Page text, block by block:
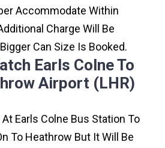
Accommodate Within
Charge Will Be
Can Size Is Booked.
Earls Colne To
Airport (LHR)
Earls Colne Bus Station To
To Heathrow But It Will Be